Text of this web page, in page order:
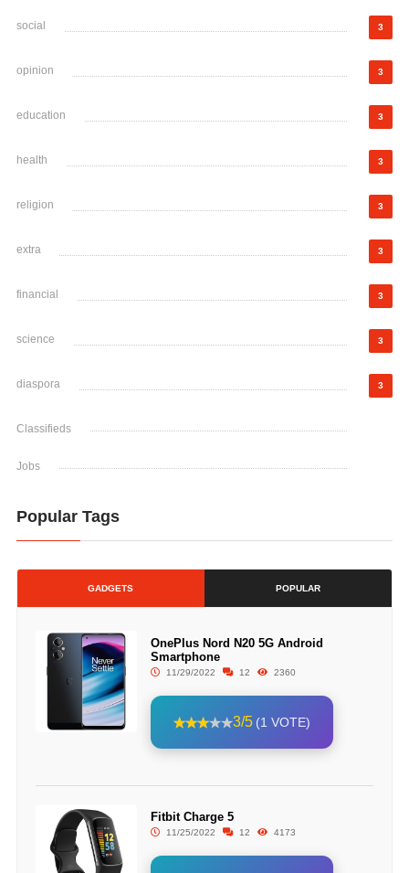
social 3
opinion 3
education 3
health 3
religion 3
extra 3
financial 3
science 3
diaspora 3
Classifieds
Jobs
Popular Tags
GADGETS POPULAR
OnePlus Nord N20 5G Android
Smartphone
11/29/2022 12 2360
3/5 (1 VOTE)
Fitbit Charge 5
11/25/2022 12 4173